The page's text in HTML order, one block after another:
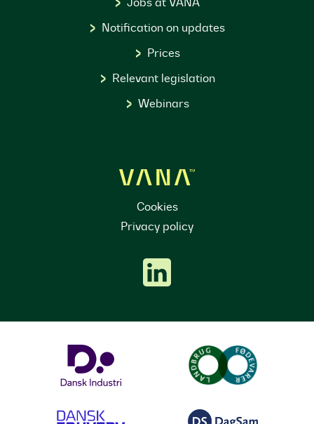
Notification on updates
Prices
Relevant legislation
Webinars
Cookies
Privacy policy